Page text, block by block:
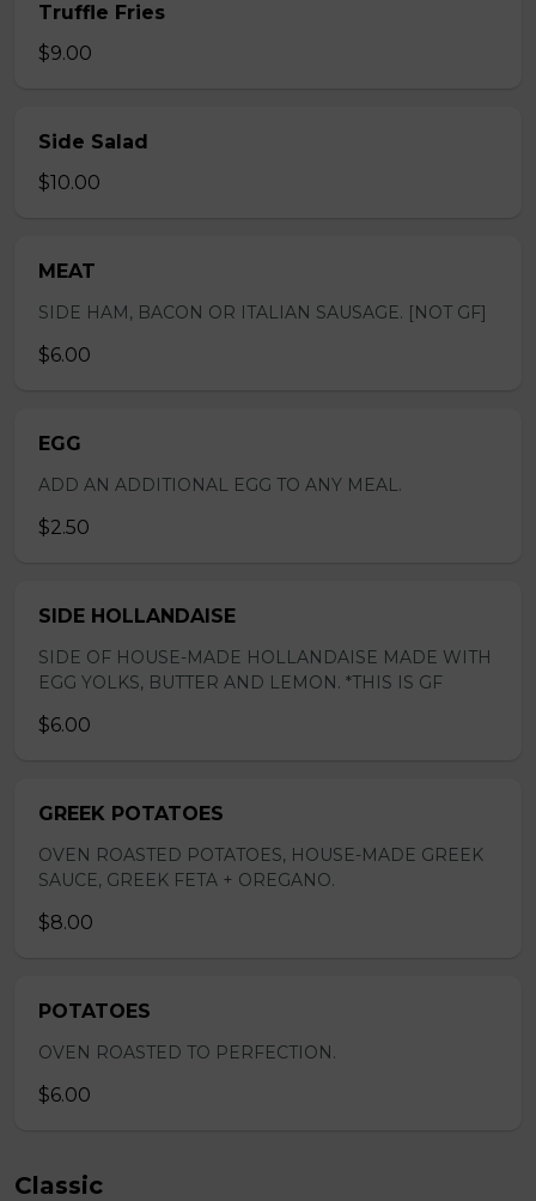
Truffle Fries
$9.00
Side Salad
$10.00
MEAT
SIDE HAM, BACON OR ITALIAN SAUSAGE. [NOT GF]
$6.00
EGG
ADD AN ADDITIONAL EGG TO ANY MEAL.
$2.50
SIDE HOLLANDAISE
SIDE OF HOUSE-MADE HOLLANDAISE MADE WITH
EGG YOLKS, BUTTER AND LEMON. *THIS IS GF
$6.00
GREEK POTATOES
OVEN ROASTED POTATOES, HOUSE-MADE GREEK
SAUCE, GREEK FETA + OREGANO.
$8.00
POTATOES
OVEN ROASTED TO PERFECTION.
$6.00
Classic